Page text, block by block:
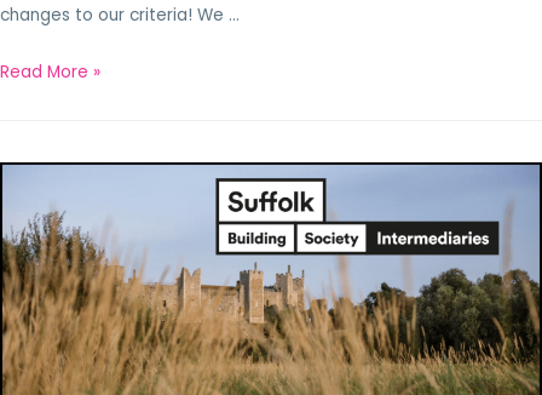
changes to our criteria! We …
Read More »